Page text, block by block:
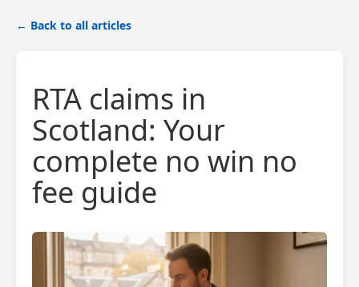
← Back to all articles
RTA claims in
Scotland: Your
complete no win no
fee guide